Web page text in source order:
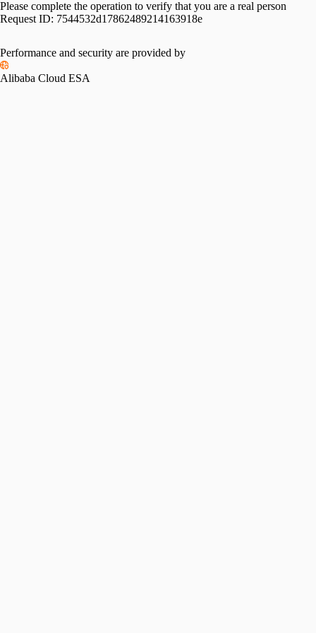
Please complete the operation to verify that you are a real person
Request ID: 7544532d17862489214163918e
Performance and security are provided by
Alibaba Cloud ESA